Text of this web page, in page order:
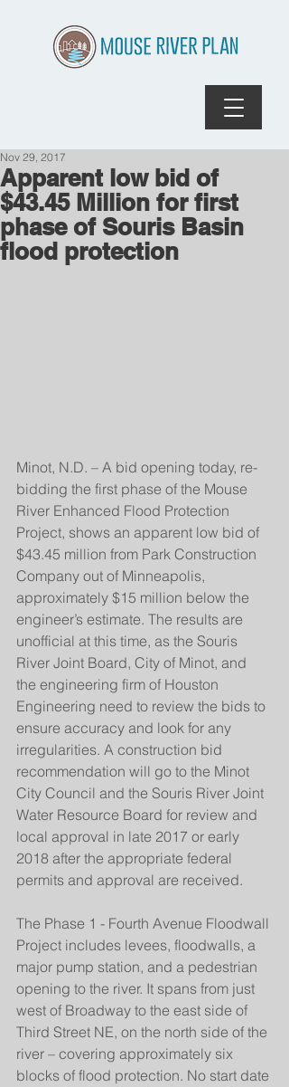
Apparent low bid of
$43.45 Million for first
phase of Souris Basin
flood protection
Nov 29, 2017
Minot, N.D. – A bid opening today, re-
bidding the first phase of the Mouse
River Enhanced Flood Protection
Project, shows an apparent low bid of
$43.45 million from Park Construction
Company out of Minneapolis,
approximately $15 million below the
engineer’s estimate. The results are
unofficial at this time, as the Souris
River Joint Board, City of Minot, and
the engineering firm of Houston
Engineering need to review the bids to
ensure accuracy and look for any
irregularities. A construction bid
recommendation will go to the Minot
City Council and the Souris River Joint
Water Resource Board for review and
local approval in late 2017 or early
2018 after the appropriate federal
permits and approval are received.
The Phase 1 - Fourth Avenue Floodwall
Project includes levees, floodwalls, a
major pump station, and a pedestrian
opening to the river. It spans from just
west of Broadway to the east side of
Third Street NE, on the north side of the
river – covering approximately six
blocks of flood protection. No start date